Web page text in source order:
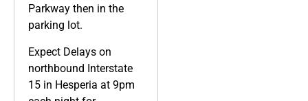
Parkway then in the
parking lot.
Expect Delays on
northbound Interstate
15 in Hesperia at 9pm